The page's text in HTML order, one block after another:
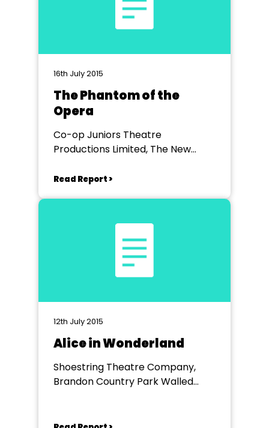
16th July 2015
The Phantom of the
Opera
Co-op Juniors Theatre
Productions Limited, The New
Read Report >
12th July 2015
Alice in Wonderland
Shoestring Theatre Company,
Brandon Country Park Walled